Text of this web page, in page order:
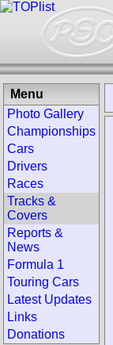
Menu
Photo Gallery
Championships
Cars
Drivers
Races
Tracks &
Covers
Reports &
News
Formula 1
Touring Cars
Latest Updates
Links
Donations